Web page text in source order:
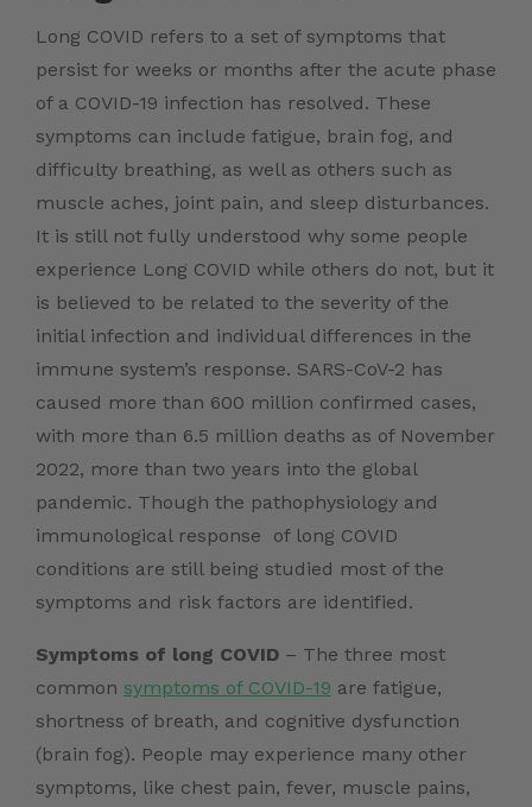
Long COVID refers to a set of symptoms that
persist for weeks or months after the acute phase
of a COVID-19 infection has resolved. These
symptoms can include fatigue, brain fog, and
difficulty breathing, as well as others such as
muscle aches, joint pain, and sleep disturbances.
It is still not fully understood why some people
experience Long COVID while others do not, but it
is believed to be related to the severity of the
initial infection and individual differences in the
immune system’s response. SARS-CoV-2 has
caused more than 600 million confirmed cases,
with more than 6.5 million deaths as of November
2022, more than two years into the global
pandemic. Though the pathophysiology and
immunological response of long COVID
conditions are still being studied most of the
symptoms and risk factors are identified.
Symptoms of long COVID – The three most
common symptoms of COVID-19 are fatigue,
shortness of breath, and cognitive dysfunction
(brain fog). People may experience many other
symptoms, like chest pain, fever, muscle pains,